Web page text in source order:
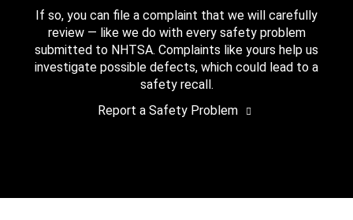
If so, you can file a complaint that we will carefully
review — like we do with every safety problem
submitted to NHTSA. Complaints like yours help us
investigate possible defects, which could lead to a
safety recall.
Report a Safety Problem